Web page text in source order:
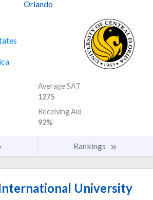
Orlando
Average SAT
1275
Receiving Aid
92%
Rankings
University